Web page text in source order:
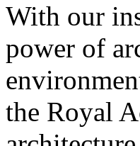
With our
power of
the Royal